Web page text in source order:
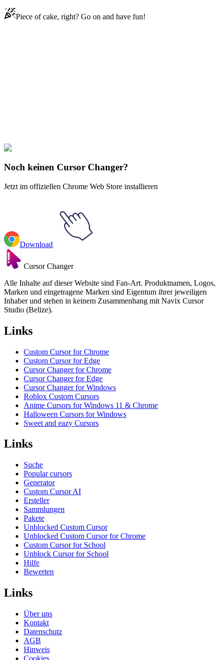
Piece of cake, right? Go on and have fun!
Das verheißene Neverland
Neverland Don Animated
Noch keinen Cursor Changer?
Jetzt im offiziellen Chrome Web Store installieren
Download
Cursor Changer
Alle Inhalte auf dieser Website sind Fan-Art. Produktnamen, Logos,
Marken und eingetragene Marken sind Eigentum ihrer jeweiligen
Inhaber und stehen in keinem Zusammenhang mit Navix Cursor
Studio (Belize).
Links
Custom Cursor for Chrome
Custom Cursor for Edge
Cursor Changer for Chrome
Cursor Changer for Edge
Cursor Changer for Windows
Roblox Custom Cursors
Anime Cursors for Windows 11 & Chrome
Halloween Cursors for Windows
Sweet and eazy Cursors
Links
Suche
Popular cursors
Generator
Custom Cursor AI
Ersteller
Sammlungen
Pakete
Unblocked Custom Cursor
Unblocked Custom Cursor for Chrome
Custom Cursor for School
Unblock Cursor for School
Hilfe
Bewerten
Links
Über uns
Kontakt
Datenschutz
AGB
Hinweis